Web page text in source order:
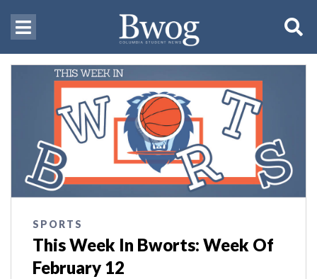
SPORTS
This Week In Bworts: Week Of
February 12